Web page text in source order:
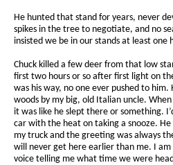
He hunted that stand for years, never
spikes in the tree to negotiate, and no
insisted we be in our stands at least
Chuck killed a few deer from that low
first two hours or so after first light on
was his way, no one ever pushed to
woods by my big, old Italian uncle.
it was like he slept there or something.
car with the heat on taking a snooze.
my truck and the greeting was always
will never get here earlier than me. I am
voice telling me what time we were